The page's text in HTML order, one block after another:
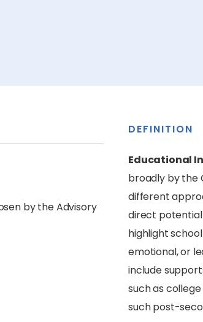
by the Advisory
DEFINITION
Educational
broadly by the
different
direct
highlight
emotional, or
include
such as
such post-